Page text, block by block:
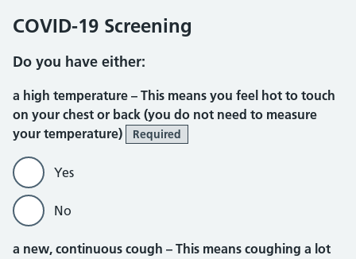
COVID-19 Screening
Do you have either:
a high temperature – This means you feel hot to touch
on your chest or back (you do not need to measure
your temperature)
Required
Yes
No
a new, continuous cough – This means coughing a lot